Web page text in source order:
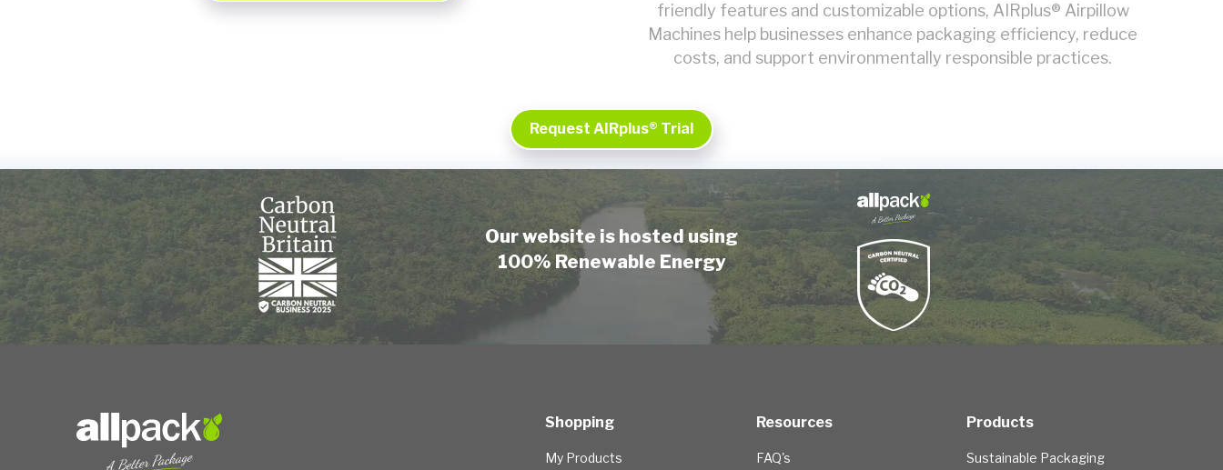
friendly features and customizable options, AIRplus® Airpillow
Machines help businesses enhance packaging efficiency, reduce
costs, and support environmentally responsible practices.
Request AIRplus® Trial
Our website is hosted using
100% Renewable Energy
Shopping
My Products
Resources
FAQ's
Products
Sustainable Packaging